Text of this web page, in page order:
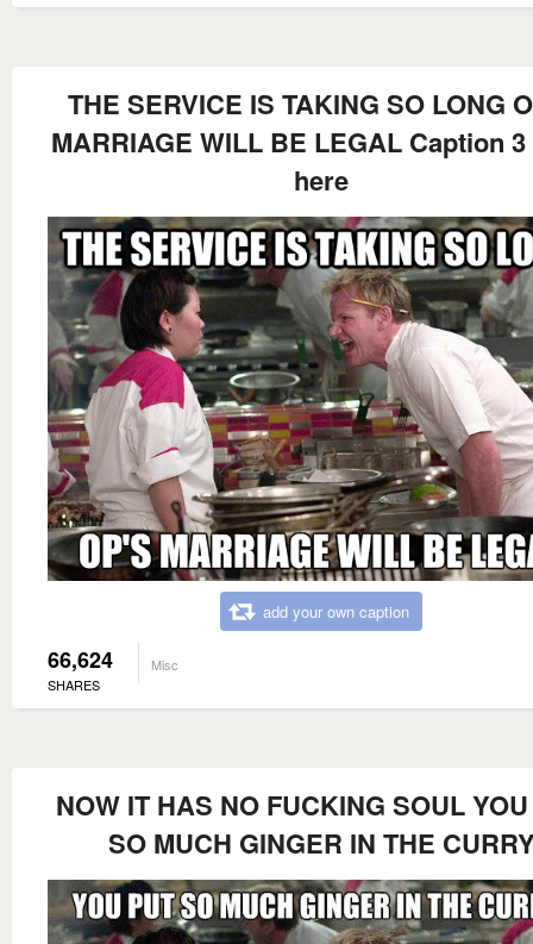
THE SERVICE IS TAKING SO LONG
MARRIAGE WILL BE LEGAL Caption
here
add your own caption
66,624
SHARES
Misc
NOW IT HAS NO FUCKING SOUL
SO MUCH GINGER IN THE